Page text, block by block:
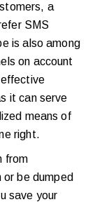
a
SMS
is also among
on account
it can serve
means of
right.
from
be dumped
save your